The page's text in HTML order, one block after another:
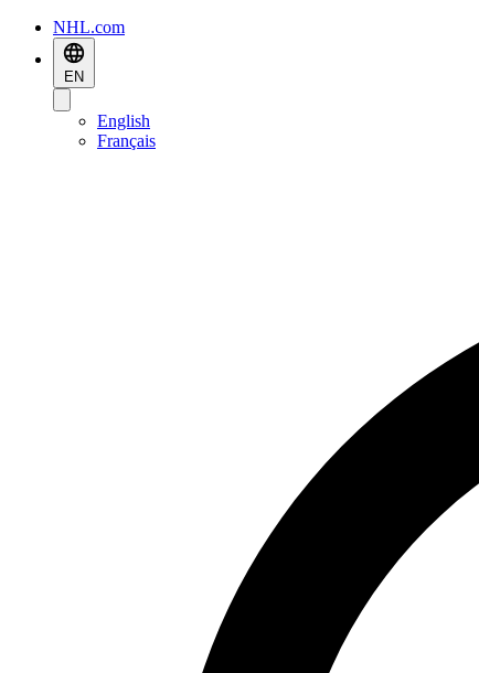
NHL.com
EN
English
Français